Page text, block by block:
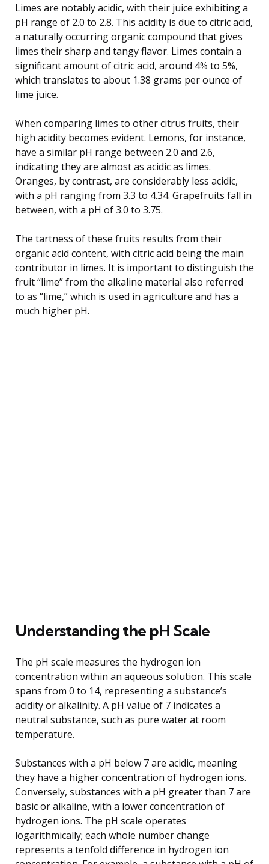
Limes are notably acidic, with their juice exhibiting a
pH range of 2.0 to 2.8. This acidity is due to citric acid,
a naturally occurring organic compound that gives
limes their sharp and tangy flavor. Limes contain a
significant amount of citric acid, around 4% to 5%,
which translates to about 1.38 grams per ounce of
lime juice.
When comparing limes to other citrus fruits, their
high acidity becomes evident. Lemons, for instance,
have a similar pH range between 2.0 and 2.6,
indicating they are almost as acidic as limes.
Oranges, by contrast, are considerably less acidic,
with a pH ranging from 3.3 to 4.34. Grapefruits fall in
between, with a pH of 3.0 to 3.75.
The tartness of these fruits results from their
organic acid content, with citric acid being the main
contributor in limes. It is important to distinguish the
fruit “lime” from the alkaline material also referred
to as “lime,” which is used in agriculture and has a
much higher pH.
Understanding the pH Scale
The pH scale measures the hydrogen ion
concentration within an aqueous solution. This scale
spans from 0 to 14, representing a substance’s
acidity or alkalinity. A pH value of 7 indicates a
neutral substance, such as pure water at room
temperature.
Substances with a pH below 7 are acidic, meaning
they have a higher concentration of hydrogen ions.
Conversely, substances with a pH greater than 7 are
basic or alkaline, with a lower concentration of
hydrogen ions. The pH scale operates
logarithmically; each whole number change
represents a tenfold difference in hydrogen ion